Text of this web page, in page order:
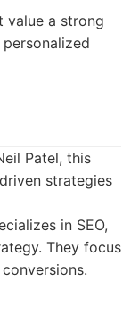
value a strong
Patel, this
strategies
in SEO,
They focus